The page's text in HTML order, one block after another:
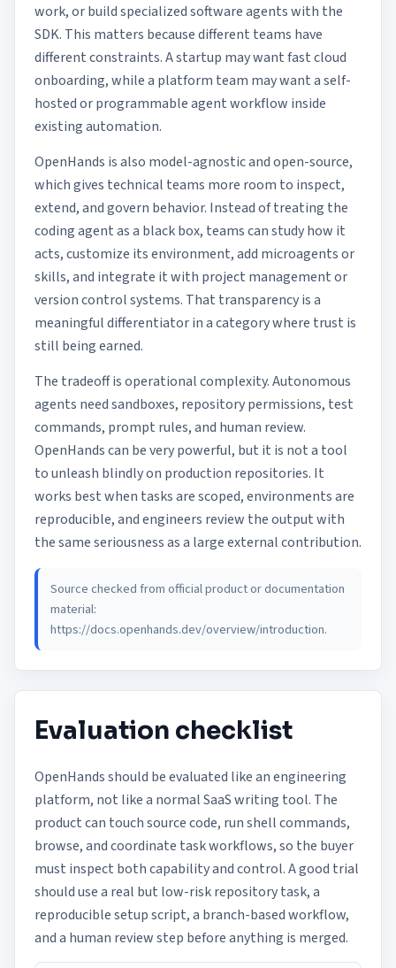
work, or build specialized software agents with the
SDK. This matters because different teams have
different constraints. A startup may want fast cloud
onboarding, while a platform team may want a self-
hosted or programmable agent workflow inside
existing automation.
OpenHands is also model-agnostic and open-source,
which gives technical teams more room to inspect,
extend, and govern behavior. Instead of treating the
coding agent as a black box, teams can study how it
acts, customize its environment, add microagents or
skills, and integrate it with project management or
version control systems. That transparency is a
meaningful differentiator in a category where trust is
still being earned.
The tradeoff is operational complexity. Autonomous
agents need sandboxes, repository permissions, test
commands, prompt rules, and human review.
OpenHands can be very powerful, but it is not a tool
to unleash blindly on production repositories. It
works best when tasks are scoped, environments are
reproducible, and engineers review the output with
the same seriousness as a large external contribution.
Source checked from official product or documentation
material:
https://docs.openhands.dev/overview/introduction.
Evaluation checklist
OpenHands should be evaluated like an engineering
platform, not like a normal SaaS writing tool. The
product can touch source code, run shell commands,
browse, and coordinate task workflows, so the buyer
must inspect both capability and control. A good trial
should use a real but low-risk repository task, a
reproducible setup script, a branch-based workflow,
and a human review step before anything is merged.